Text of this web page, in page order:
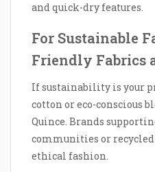
and quick-dry features.
For Sustainable
Friendly Fabrics
If sustainability is your
cotton or eco-conscious
Quince. Brands
communities or
ethical fashion.